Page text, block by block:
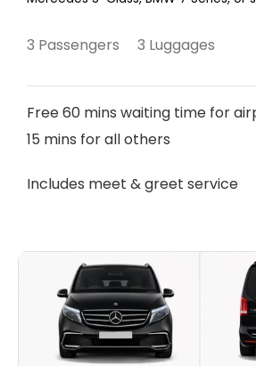
3 Passengers 3 Luggages
Free 60 mins waiting time for
15 mins for all others
Includes meet & greet service